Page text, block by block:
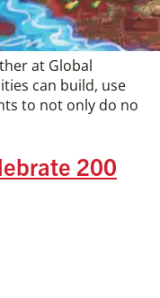
at Global
can build, use
to not only do no
200